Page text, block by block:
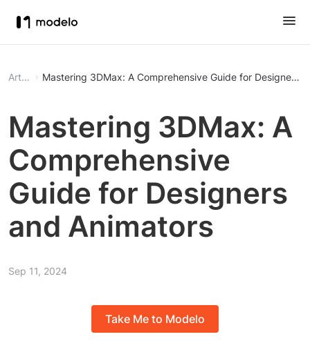
Article Mastering 3DMax: A Comprehensive Guide for Designers
Mastering 3DMax: A
Comprehensive
Guide for Designers
and Animators
Sep 11, 2024
Take Me to Modelo